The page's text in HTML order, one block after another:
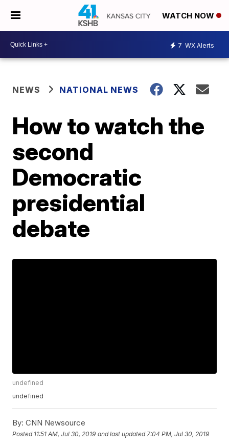
WATCH NOW
7 WX Alerts
NEWS NATIONAL NEWS
How to watch the
second
Democratic
presidential
debate
undefined
undefined
By: CNN Newsource
Posted 11:51 AM, Jul 30, 2019 and last updated 7:04 PM, Jul 30, 2019